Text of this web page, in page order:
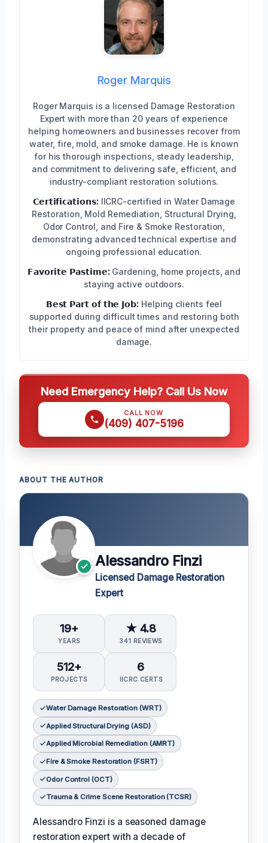
Roger Marquis
Roger Marquis is a licensed Damage Restoration
Expert with more than 20 years of experience
helping homeowners and businesses recover from
water, fire, mold, and smoke damage. He is known
for his thorough inspections, steady leadership,
and commitment to delivering safe, efficient, and
industry-compliant restoration solutions.
𝗖𝗲𝗿𝘁𝗶𝗳𝗶𝗰𝗮𝘁𝗶𝗼𝗻𝘀: IICRC-certified in Water Damage
Restoration, Mold Remediation, Structural Drying,
Odor Control, and Fire & Smoke Restoration,
demonstrating advanced technical expertise and
ongoing professional education.
𝗙𝗮𝘃𝗼𝗿𝗶𝘁𝗲 𝗣𝗮𝘀𝘁𝗶𝗺𝗲: Gardening, home projects, and
staying active outdoors.
𝗕𝗲𝘀𝘁 𝗣𝗮𝗿𝘁 𝗼𝗳 𝘁𝗵𝗲 𝗝𝗼𝗯: Helping clients feel
supported during difficult times and restoring both
their property and peace of mind after unexpected
damage.
Need Emergency Help? Call Us Now
CALL NOW
(409) 407-5196
ABOUT THE AUTHOR
Alessandro Finzi
Licensed Damage Restoration
Expert
19+
YEARS
★ 4.8
341 REVIEWS
512+
PROJECTS
6
IICRC CERTS
Water Damage Restoration (WRT)
Applied Structural Drying (ASD)
Applied Microbial Remediation (AMRT)
Fire & Smoke Restoration (FSRT)
Odor Control (OCT)
Trauma & Crime Scene Restoration (TCSR)
Alessandro Finzi is a seasoned damage
restoration expert with a decade of